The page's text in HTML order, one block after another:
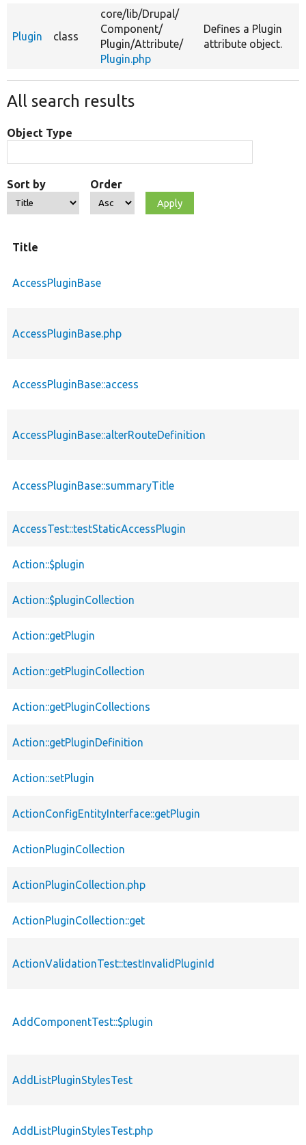
Plugin class
core/lib/Drupal/
Component/
Plugin/Attribute/
Plugin.php
Defines a Plugin
attribute object.
All search results
Object Type
Sort by Order
Title
AccessPluginBase
AccessPluginBase.php
AccessPluginBase::access
AccessPluginBase::alterRouteDefinition
AccessPluginBase::summaryTitle
AccessTest::testStaticAccessPlugin
Action::$plugin
Action::$pluginCollection
Action::getPlugin
Action::getPluginCollection
Action::getPluginCollections
Action::getPluginDefinition
Action::setPlugin
ActionConfigEntityInterface::getPlugin
ActionPluginCollection
ActionPluginCollection.php
ActionPluginCollection::get
ActionValidationTest::testInvalidPluginId
AddComponentTest::$plugin
AddListPluginStylesTest
AddListPluginStylesTest.php